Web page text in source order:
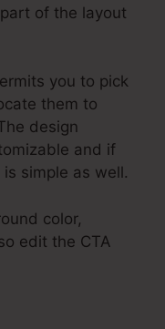
of the layout
you to pick
them to
design
and if
simple as well.
color,
edit the CTA